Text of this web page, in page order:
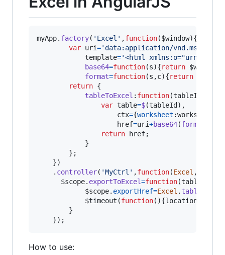
myApp. factory( 'Excel' ,function($window){
var uri='data:application/vnd.ms-
template='<html
base64=function(s){return $window
format=function(s ,c){return
return {
tableToExcel : function(tableId
var table=$(tableId) ,
ctx={worksheet :
href=uri+base64(format
return href;
}
} ;
})
. controller( 'MyCtrl' ,function(Excel ,
$scope. exportToExcel=function(tableId
$scope. exportHref=Excel .
$timeout (function( ){location
}
}) ;
How to use: